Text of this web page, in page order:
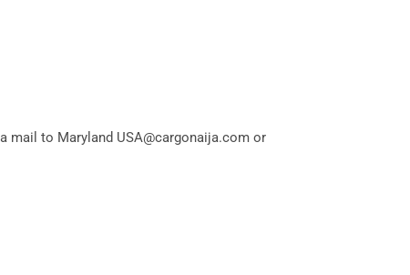
mail to Maryland USA@cargonaija.com or